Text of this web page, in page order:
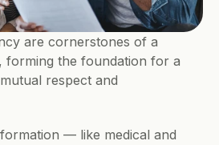
are cornerstones of a
forming the foundation for a
respect and
— like medical and